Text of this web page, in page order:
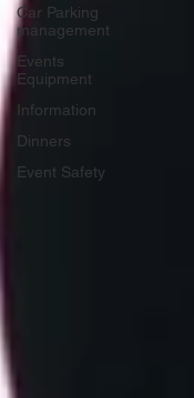
Car Parking
management
Events
Equipment
Information
Dinners
Event Safety